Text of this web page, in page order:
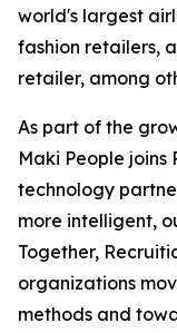
world's largest
fashion retailers,
retailer, among
As part of the
Maki People joins
technology
more intelligent,
Together,
organizations
methods and